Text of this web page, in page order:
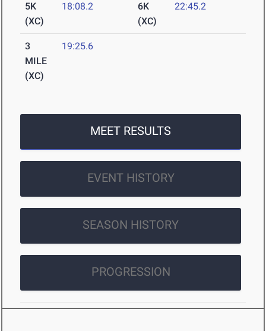
5K
(XC)
18:08.2
6K
(XC)
22:45.2
3
MILE
(XC)
19:25.6
MEET RESULTS
EVENT HISTORY
SEASON HISTORY
PROGRESSION